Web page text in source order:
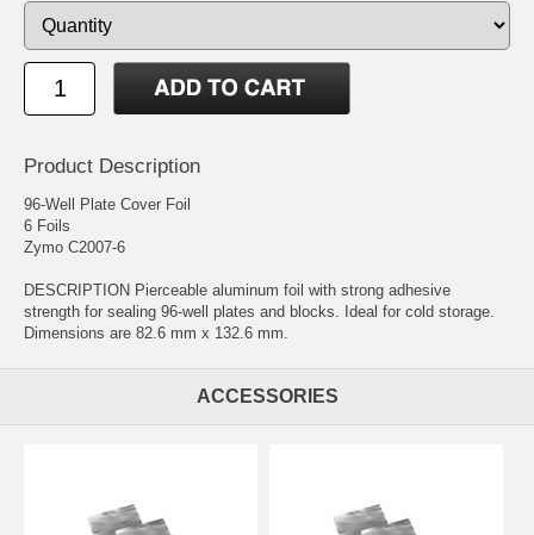
Product Description
96-Well Plate Cover Foil
6 Foils
Zymo C2007-6
DESCRIPTION Pierceable aluminum foil with strong adhesive
strength for sealing 96-well plates and blocks. Ideal for cold storage.
Dimensions are 82.6 mm x 132.6 mm.
ACCESSORIES